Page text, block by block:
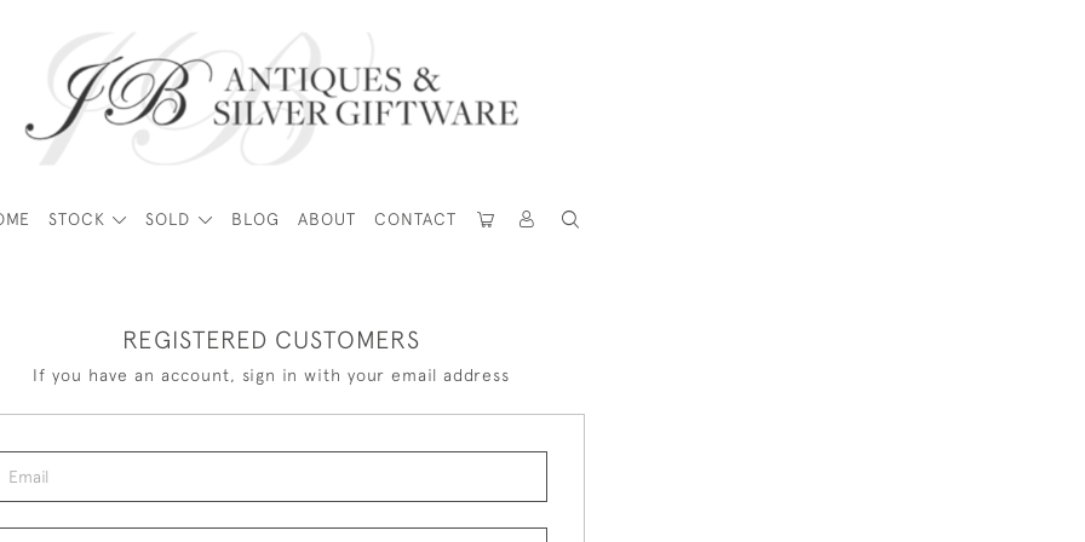
STOCK SOLD BLOG ABOUT CONTACT
REGISTERED CUSTOMERS
If you have an account, sign in with your email address